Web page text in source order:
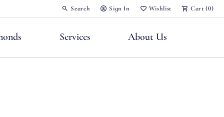
Search
Toggle Toolbar Search Menu
Sign In
Toggle My Account Menu
Wishlist
Toggle My Wish ListCart (0)
Services About Us